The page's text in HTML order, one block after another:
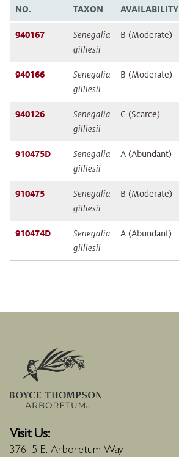
NO.
TAXON AVAILABILITY
940167
Senegalia
gilliesii
B (Moderate)
940166
Senegalia
gilliesii
B (Moderate)
940126
Senegalia
gilliesii
C (Scarce)
910475D
Senegalia
gilliesii
A (Abundant)
910475
Senegalia
gilliesii
B (Moderate)
910474D
Senegalia
gilliesii
A (Abundant)
Visit Us:
37615 E. Arboretum Way